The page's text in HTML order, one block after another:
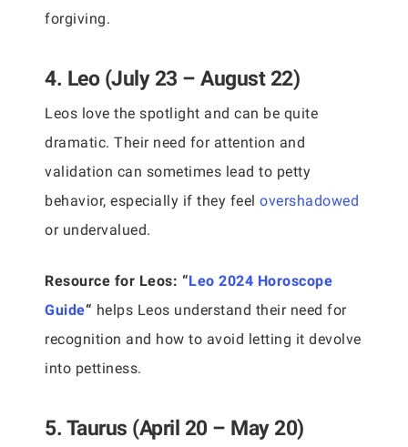
forgiving.
4. Leo (July 23 – August 22)
Leos love the spotlight and can be quite
dramatic. Their need for attention and
validation can sometimes lead to petty
behavior, especially if they feel overshadowed
or undervalued.
Resource for Leos: “Leo 2024 Horoscope
Guide“ helps Leos understand their need for
recognition and how to avoid letting it devolve
into pettiness.
5. Taurus (April 20 – May 20)